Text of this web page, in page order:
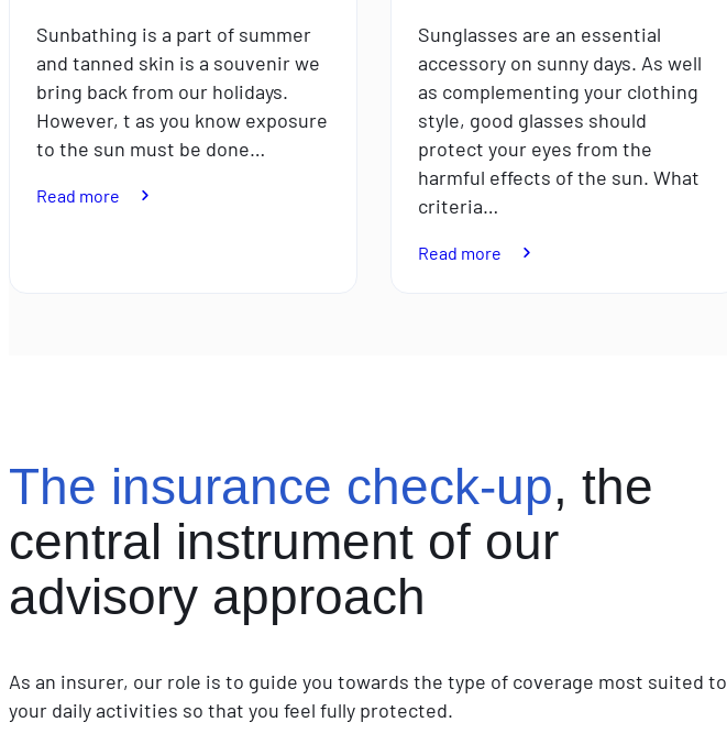
Sunbathing is a part of summer
and tanned skin is a souvenir we
bring back from our holidays.
However, t as you know exposure
to the sun must be done…
Read more
Sunglasses are an essential
accessory on sunny days. As well
as complementing your clothing
style, good glasses should
protect your eyes from the
harmful effects of the sun. What
criteria…
Read more
The insurance check-up, the
central instrument of our
advisory approach
As an insurer, our role is to guide you towards the type of coverage most suited to
your daily activities so that you feel fully protected.